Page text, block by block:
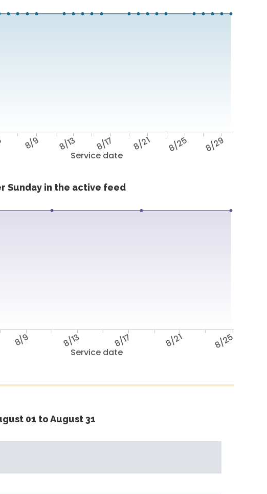
Service date
8/9 8/13 8/17 8/21 8/25 8/29
Sunday in the active feed
Service date
8/9 8/13 8/17 8/21 8/25
01 to August 31